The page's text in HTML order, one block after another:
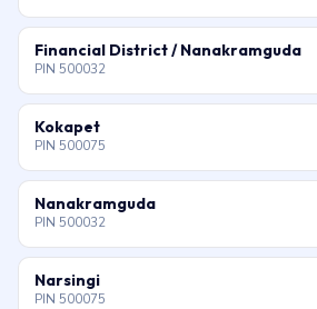
Financial District / Nanakramguda
PIN 500032
Kokapet
PIN 500075
Nanakramguda
PIN 500032
Narsingi
PIN 500075